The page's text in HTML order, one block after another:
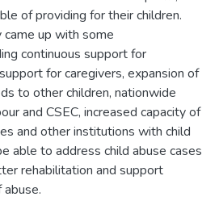
of providing for their children.
up with some
continuous support for
for caregivers, expansion of
to other children, nationwide
and CSEC, increased capacity of
and other institutions with child
able to address child abuse cases
rehabilitation and support